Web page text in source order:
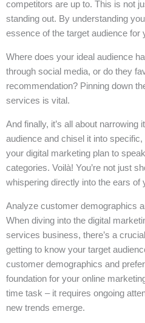
competitors are up to. This is not
standing out. By understanding
essence of the target audience for
Where does your ideal audience
through social media, or do they
recommendation? Pinning down
services is vital.
And finally, it’s all about narrowing
audience and chisel it into
your digital marketing plan to
categories. Voilà! You’re not just
whispering directly into the ears
Analyze customer demographics
When diving into the digital
services business, there’s a
getting to know your target
customer demographics and
foundation for your online
time task – it requires ongoing
new trends emerge.